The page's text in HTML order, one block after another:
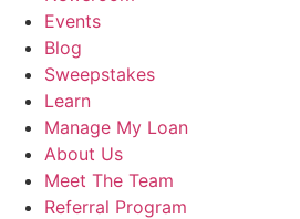
Events
Blog
Sweepstakes
Learn
Manage My Loan
About Us
Meet The Team
Referral Program